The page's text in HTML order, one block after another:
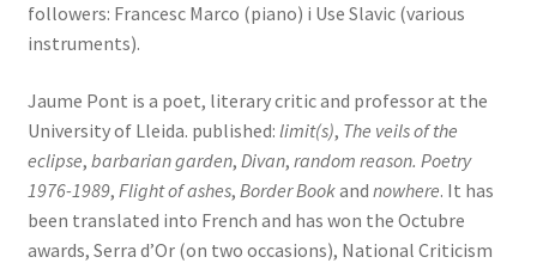
followers: Francesc Marco (piano) i Use Slavic (various
instruments).
Jaume Pont is a poet, literary critic and professor at the
University of Lleida. published: limit(s), The veils of the
eclipse, barbarian garden, Divan, random reason. Poetry
1976-1989, Flight of ashes, Border Bookand nowhere. It has
been translated into French and has won the Octubre
awards, Serra d’Or (on two occasions), National Criticism